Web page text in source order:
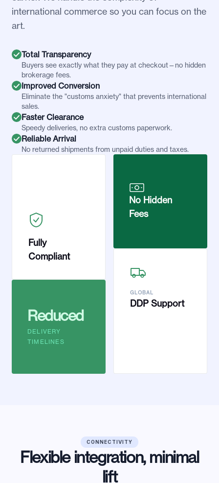
Fully
Compliant
Reduced
DELIVERY
TIMELINES
No Hidden
Fees
GLOBAL
DDP Support
international commerce so you can focus on the
art.
Total Transparency
Buyers see exactly what they pay at checkout—no hidden
brokerage fees.
Improved Conversion
Eliminate the "customs anxiety" that prevents international
sales.
Faster Clearance
Speedy deliveries, no extra customs paperwork.
Reliable Arrival
No returned shipments from unpaid duties and taxes.
CONNECTIVITY
Flexible integration, minimal
lift